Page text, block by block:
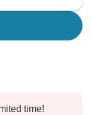
time!